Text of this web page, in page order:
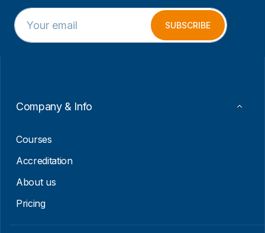
E
m
a
E
m
a
SUBSCRIBE
Company & Info
Courses
Accreditation
About us
Pricing